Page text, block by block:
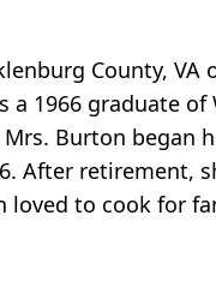
County, VA
a 1966 graduate
Burton began
After retirement,
loved to cook for